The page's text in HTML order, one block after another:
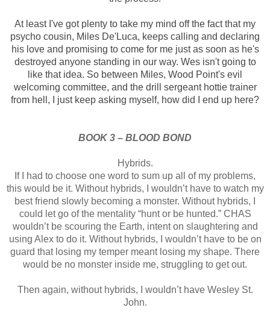
At least I've got plenty to take my mind off the fact that my
psycho cousin, Miles De'Luca, keeps calling and declaring
his love and promising to come for me just as soon as he's
destroyed anyone standing in our way. Wes isn't going to
like that idea. So between Miles, Wood Point's evil
welcoming committee, and the drill sergeant hottie trainer
from hell, I just keep asking myself, how did I end up here?
BOOK 3 – BLOOD BOND
Hybrids.
If I had to choose one word to sum up all of my problems,
this would be it. Without hybrids, I wouldn’t have to watch my
best friend slowly becoming a monster. Without hybrids, I
could let go of the mentality “hunt or be hunted.” CHAS
wouldn’t be scouring the Earth, intent on slaughtering and
using Alex to do it. Without hybrids, I wouldn’t have to be on
guard that losing my temper meant losing my shape. There
would be no monster inside me, struggling to get out.
Then again, without hybrids, I wouldn’t have Wesley St.
John.